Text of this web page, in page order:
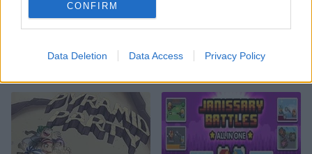
CONFIRM
Data Deletion Data Access Privacy Policy